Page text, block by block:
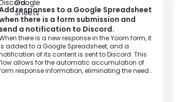
responses to a Google Spreadsheet
there is a form submission and
send a notification to Discord.
there is a new response in the Yoom form, it
added to a Google Spreadsheet, and a
of its content is sent to Discord. This
allows for the automatic accumulation of
response information, eliminating the need